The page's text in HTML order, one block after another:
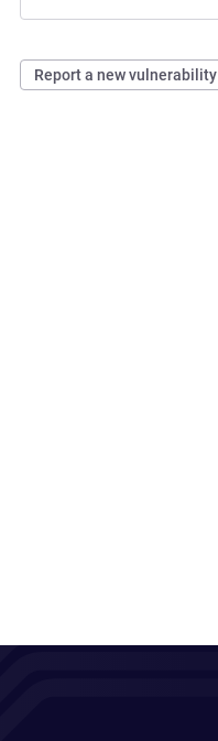
Report a new vulnerability